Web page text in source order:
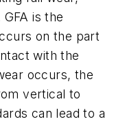
is the
on the part
with the
occurs, the
vertical to
can lead to a